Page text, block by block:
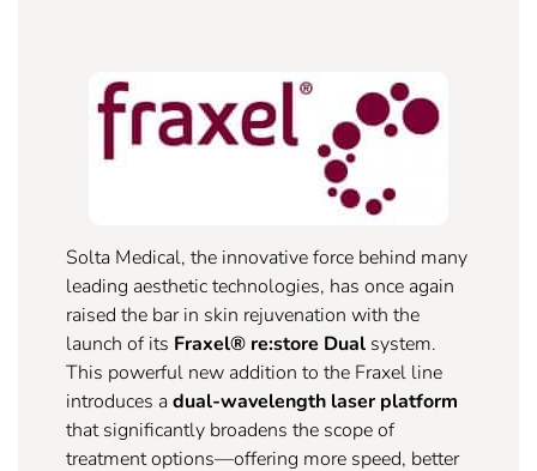
Solta Medical, the innovative force behind many
leading aesthetic technologies, has once again
raised the bar in skin rejuvenation with the
launch of its Fraxel® re:store Dual system.
This powerful new addition to the Fraxel line
introduces a dual-wavelength laser platform
that significantly broadens the scope of
treatment options—offering more speed, better